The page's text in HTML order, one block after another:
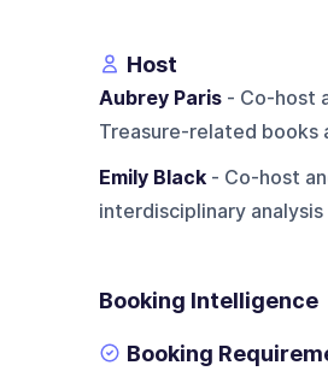
Host
Aubrey Paris- Co-host
Treasure-related books
Emily Black- Co-host
interdisciplinary
Booking Intelligence
Booking